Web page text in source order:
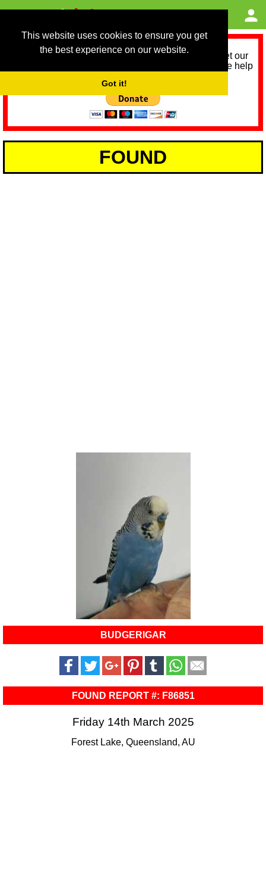
This website uses cookies to ensure you get
the best experience on our website.
Got it!
As we provide a free service, we need help to meet our
service running costs for the next 12 months. Please help
FOUND
BUDGERIGAR
FOUND REPORT #: F86851
Friday 14th March 2025
Forest Lake, Queensland, AU